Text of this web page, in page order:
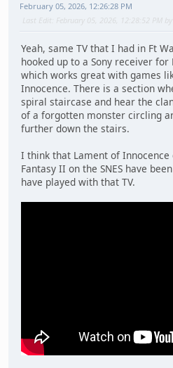
February 05, 2026, 12:26:28 PM
Last Edit : February 05, 2026, 12:28:52 PM by
Yeah, same TV that I had in Ft
hooked up to a Sony receiver
which works great with games
Innocence. There is a section
spiral staircase and hear the
of a forgotten monster circling
further down the stairs.
I think that Lament of Innocence
Fantasy II on the SNES have
have played with that TV.